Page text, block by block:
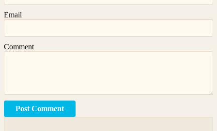
Email
Comment
Post Comment